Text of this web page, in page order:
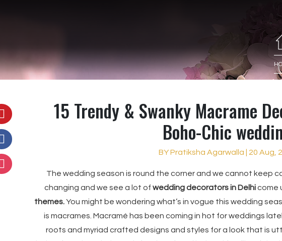
15 Trendy & Swanky Macrame
Boho-Chic
BY Pratiksha Agarwalla | 20 Aug,
The wedding season is round the corner and we cannot keep
changing and we see a lot of wedding decorators in Delhicome
themes.You might be wondering what’s in vogue this wedding
is macrames. Macramé has been coming in hot for weddings
roots and myriad crafted designs and styles for a look that is